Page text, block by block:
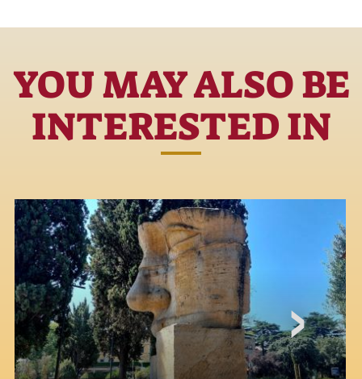
YOU MAY ALSO BE
INTERESTED IN